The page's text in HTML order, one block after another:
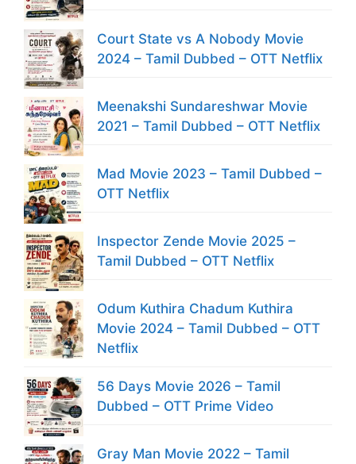
Court State vs A Nobody Movie
2024 – Tamil Dubbed – OTT Netflix
Meenakshi Sundareshwar Movie
2021 – Tamil Dubbed – OTT Netflix
Mad Movie 2023 – Tamil Dubbed –
OTT Netflix
Inspector Zende Movie 2025 –
Tamil Dubbed – OTT Netflix
Odum Kuthira Chadum Kuthira
Movie 2024 – Tamil Dubbed – OTT
Netflix
56 Days Movie 2026 – Tamil
Dubbed – OTT Prime Video
Gray Man Movie 2022 – Tamil